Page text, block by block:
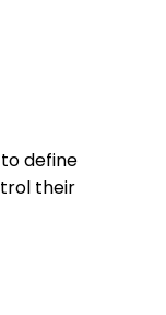
define
their